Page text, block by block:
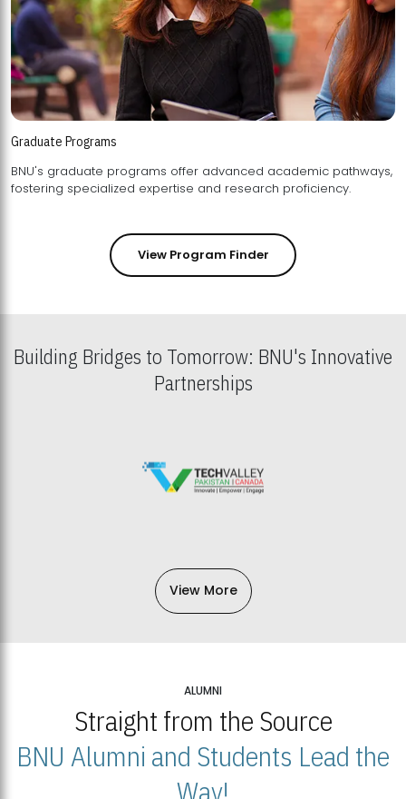
Graduate Programs
BNU's graduate programs offer advanced academic pathways,
fostering specialized expertise and research proficiency.
View Program Finder
Building Bridges to Tomorrow: BNU's Innovative
Partnerships
View More
ALUMNI
Straight from the Source
BNU Alumni and Students Lead the
Way!